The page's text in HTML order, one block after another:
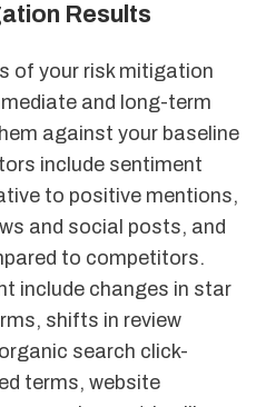
Results
of your risk mitigation
and long-term
against your baseline
include sentiment
to positive mentions,
and social posts, and
to competitors.
include changes in star
shifts in review
search click-
terms, website